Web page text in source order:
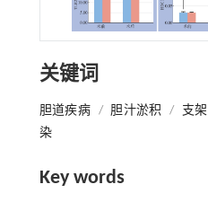
关键词
胆道疾病 / 胆汁淤积 / 支架
染
Key words